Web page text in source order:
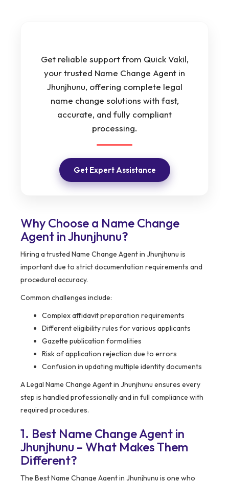
Get reliable support from Quick Vakil,
your trusted Name Change Agent in
Jhunjhunu, offering complete legal
name change solutions with fast,
accurate, and fully compliant
processing.
Get Expert Assistance
Why Choose a Name Change
Agent in Jhunjhunu?
Hiring a trusted Name Change Agent in Jhunjhunu is
important due to strict documentation requirements and
procedural accuracy.
Common challenges include:
Complex affidavit preparation requirements
Different eligibility rules for various applicants
Gazette publication formalities
Risk of application rejection due to errors
Confusion in updating multiple identity documents
A Legal Name Change Agent in Jhunjhunu ensures every
step is handled professionally and in full compliance with
required procedures.
1. Best Name Change Agent in
Jhunjhunu – What Makes Them
Different?
The Best Name Change Agent in Jhunjhunu is one who